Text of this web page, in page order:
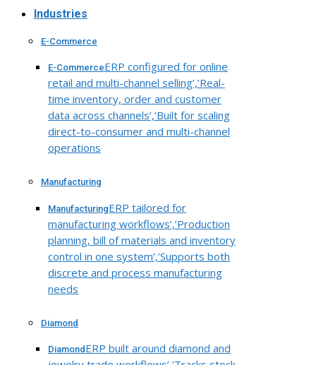
Industries
E-Commerce
E-CommerceERP configured for online
retail and multi-channel selling’,’Real-
time inventory, order and customer
data across channels’,’Built for scaling
direct-to-consumer and multi-channel
operations
Manufacturing
ManufacturingERP tailored for
manufacturing workflows’,’Production
planning, bill of materials and inventory
control in one system’,’Supports both
discrete and process manufacturing
needs
Diamond
Diamond ERP built around diamond and